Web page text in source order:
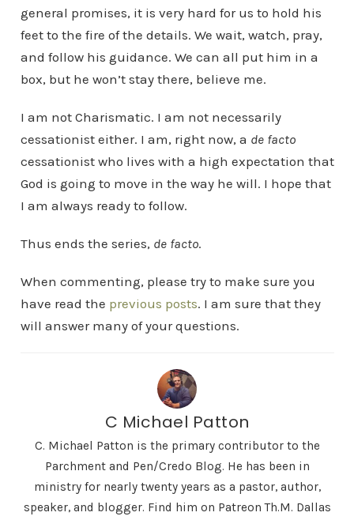
general promises, it is very hard for us to hold his
feet to the fire of the details. We wait, watch, pray,
and follow his guidance. We can all put him in a
box, but he won’t stay there, believe me.
I am not Charismatic. I am not necessarily
cessationist either. I am, right now, a de facto
cessationist who lives with a high expectation that
God is going to move in the way he will. I hope that
I am always ready to follow.
Thus ends the series, de facto.
When commenting, please try to make sure you
have read the previous posts. I am sure that they
will answer many of your questions.
C Michael Patton
C. Michael Patton is the primary contributor to the
Parchment and Pen/Credo Blog. He has been in
ministry for nearly twenty years as a pastor, author,
speaker, and blogger. Find him on Patreon Th.M. Dallas